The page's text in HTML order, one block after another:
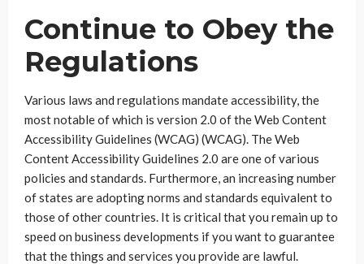
Continue to Obey the
Regulations
Various laws and regulations mandate accessibility, the
most notable of which is version 2.0 of the Web Content
Accessibility Guidelines (WCAG) (WCAG). The Web
Content Accessibility Guidelines 2.0 are one of various
policies and standards. Furthermore, an increasing number
of states are adopting norms and standards equivalent to
those of other countries. It is critical that you remain up to
speed on business developments if you want to guarantee
that the things and services you provide are lawful.